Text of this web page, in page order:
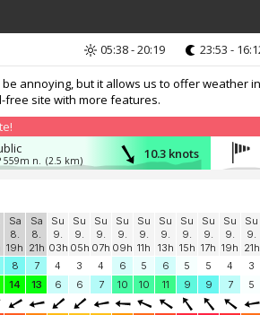
annoying, but it allows us to offer
free site with more features.
05:38 - 20:19 23:53 -
559m n. (2.5 km) 10.3 knots
Sa
8.
19h
Sa
8.
21h
Su
9.
03h
Su
9.
05h
Su
9.
07h
Su
9.
09h
Su
9.
11h
Su
9.
13h
Su
9.
15h
Su
9.
17h
Su
9.
19h
Su
9.
21h
8 7 4 3 4 6 5 6 5 5 4 3
14 13 6 6 7 10 10 11 9 9 7 5